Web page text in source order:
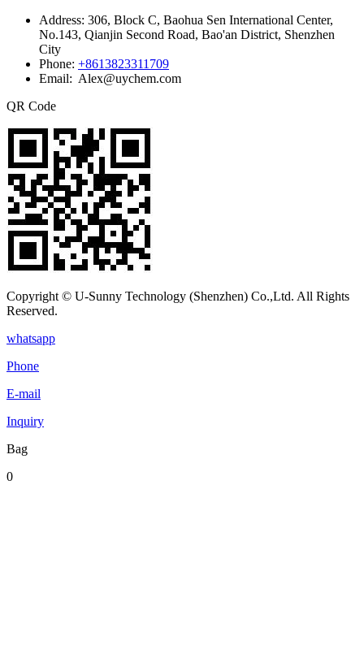
Address: 306, Block C, Baohua Sen International Center,
No.143, Qianjin Second Road, Bao'an District, Shenzhen
City
Phone: +8613823311709
Email: Alex@uychem.com
QR Code
Copyright © U-Sunny Technology (Shenzhen) Co.,Ltd. All Rights
Reserved.
whatsapp
Phone
E-mail
Inquiry
Bag
0